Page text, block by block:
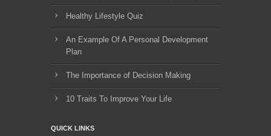
Healthy Lifestyle Quiz
An Example Of A Personal Development
Plan
The Importance of Decision Making
10 Traits To Improve Your Life
QUICK LINKS